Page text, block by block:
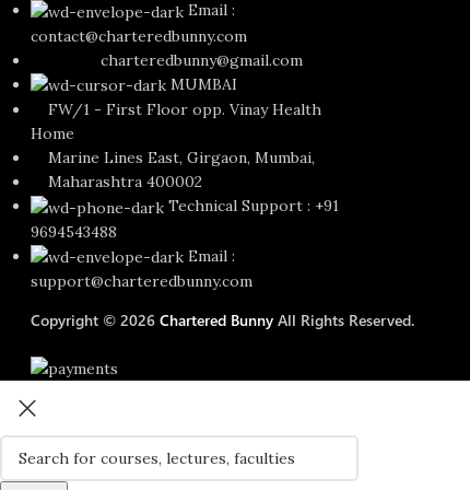
Email :
contact@charteredbunny.com
charteredbunny@gmail.com
MUMBAI
FW/1 - First Floor opp. Vinay Health
Home
Marine Lines East, Girgaon, Mumbai,
Maharashtra 400002
Technical Support : +91
9694543488
Email :
support@charteredbunny.com
Copyright © 2026Chartered Bunny All Rights Reserved.